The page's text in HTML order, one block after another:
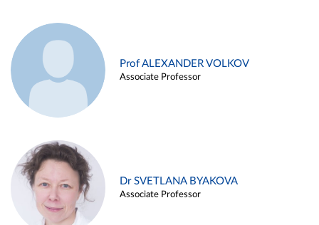
Prof ALEXANDER VOLKOV
Associate Professor
Dr SVETLANA BYAKOVA
Associate Professor